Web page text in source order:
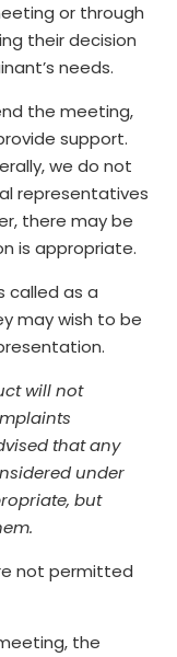
or through
their decision
needs.
the meeting,
support.
we do not
representatives
there may be
is appropriate.
called as a
may wish to be
will not
that any
under
but
not permitted
the